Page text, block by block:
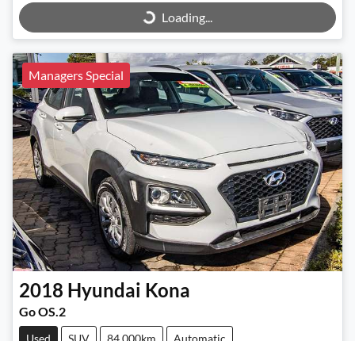
Loading...
Managers Special
2018 Hyundai Kona
Go OS.2
Used SUV 84,000km Automatic